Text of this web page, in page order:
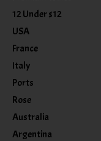
12 Under $12
USA
France
Italy
Ports
Rose
Australia
Argentina